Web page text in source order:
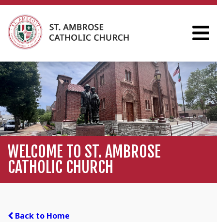
WELCOME TO ST. AMBROSE
CATHOLIC CHURCH
Back to Home